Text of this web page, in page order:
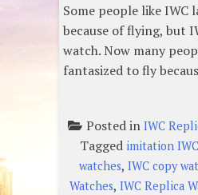
Some people like IWC
because of flying, but
watch. Now many
fantasized to fly
Posted in IWC
Tagged imitation IWC
watches, IWC copy
Watches, IWC Replica